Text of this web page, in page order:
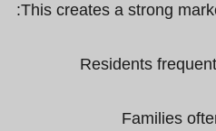
This creates a strong
Residents
Families